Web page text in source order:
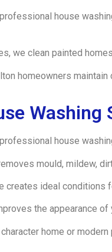
house
we clean painted
homeowners
Washing
house
mould, mildew,
creates ideal conditions
the appearance
home or